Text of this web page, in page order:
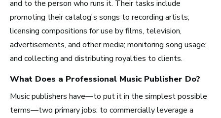
Dance
Orchestra, Chorus, and Band
Theater
Media and Communications
Film, Video, and Television
and to the person who runs it. Their tasks include
promoting their catalog's songs to recording artists;
licensing compositions for use by films, television,
advertisements, and other media; monitoring song usage;
and collecting and distributing royalties to clients.
What Does a Professional Music Publisher Do?
Music publishers have—to put it in the simplest possible
terms—two primary jobs: to commercially leverage a